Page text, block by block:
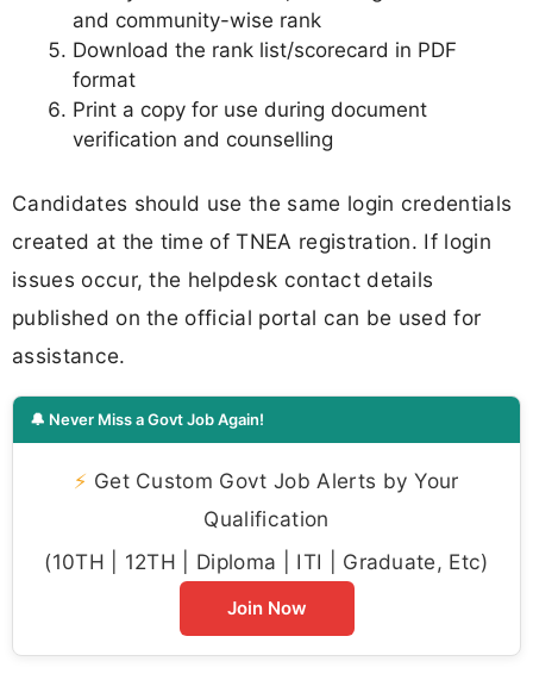
and community-wise rank
Download the rank list/scorecard in PDF
format
Print a copy for use during document
verification and counselling
Candidates should use the same login credentials
created at the time of TNEA registration. If login
issues occur, the helpdesk contact details
published on the official portal can be used for
assistance.
🔔 Never Miss a Govt Job Again!
⚡ Get Custom Govt Job Alerts by Your
Qualification
(10TH | 12TH | Diploma | ITI | Graduate, Etc)
Join Now